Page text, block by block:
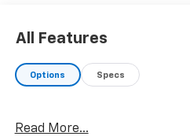
ahead. Remotely start
your smart device,
go when you get in.
engine start control.
All Features
Options Specs
Read More...